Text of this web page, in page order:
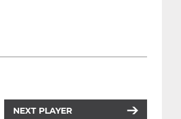
NEXT PLAYER